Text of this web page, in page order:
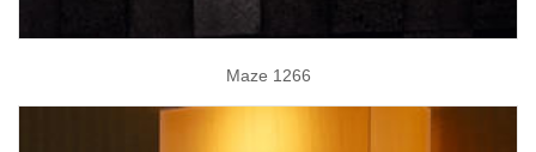
Maze 1266